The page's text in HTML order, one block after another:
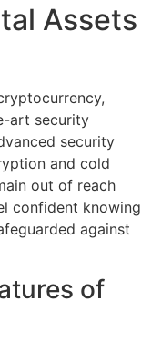
Assets
art security
security
and cold
out of reach
confident knowing
against
of